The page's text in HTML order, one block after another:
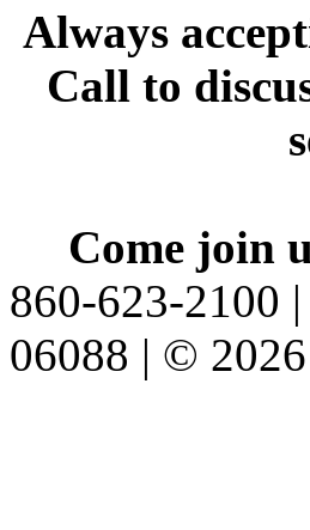
Always
Call to
Come join
860-623-2100
06088 | ©